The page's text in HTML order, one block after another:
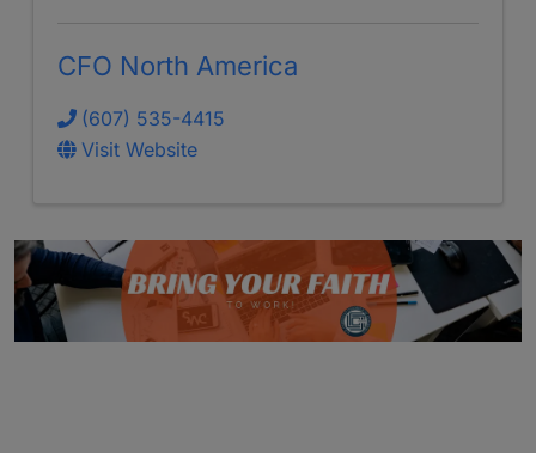
CFO North America
(607) 535-4415
Visit Website